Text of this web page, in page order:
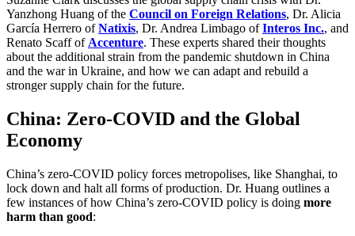
Yanzhong Huang of the Council on Foreign Relations, Dr. Alicia
García Herrero ofNatixis, Dr. Andrea Limbago ofInteros Inc., and
Renato Scaff ofAccenture. These experts shared their thoughts
about the additional strain from the pandemic shutdown in China
and the war in Ukraine, and how we can adapt and rebuild a
stronger supply chain for the future.
China: Zero-COVID and the Global
Economy
China’s zero-COVID policy forces metropolises, like Shanghai, to
lock down and halt all forms of production. Dr. Huang outlines a
few instances of how China’s zero-COVID policy is doing more
harm than good: